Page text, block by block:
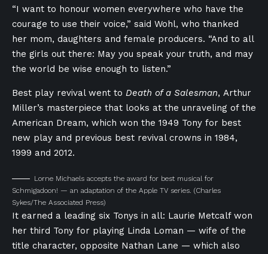
“I want to honour women everywhere who have the
courage to use their voice,” said Wohl, who thanked
her mom, daughters and female producers. “And to all
the girls out there: May you speak your truth, and may
the world be wise enough to listen.”
Best play revival went to Death of a Salesman, Arthur
Miller’s masterpiece that looks at the unraveling of the
American Dream, which won the 1949 Tony for best
new play and previous best revival crowns in 1984,
1999 and 2012.
Lorne Michaels accepts the award for best musical for
Schmigadoon! — an adaptation of the Apple TV series. (Charles
Sykes/The Associated Press)
It earned a leading six Tonys in all: Laurie Metcalf won
her third Tony for playing Linda Loman — wife of the
title character, opposite Nathan Lane — which also